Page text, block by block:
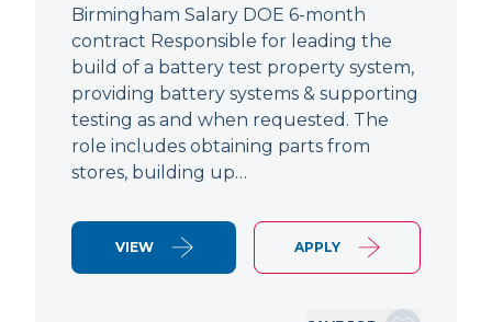
Birmingham Salary DOE 6-month
contract Responsible for leading the
build of a battery test property system,
providing battery systems & supporting
testing as and when requested. The
role includes obtaining parts from
stores, building up…
VIEW APPLY